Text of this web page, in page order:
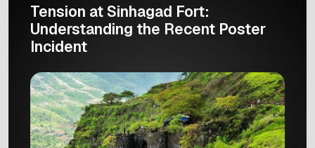
Tension at Sinhagad Fort:
Understanding the Recent Poster
Incident